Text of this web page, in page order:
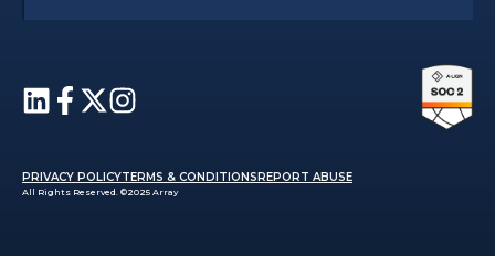
PRIVACY POLICYTERMS & CONDITIONS REPORT ABUSE
All Rights Reserved. ©2025 Array